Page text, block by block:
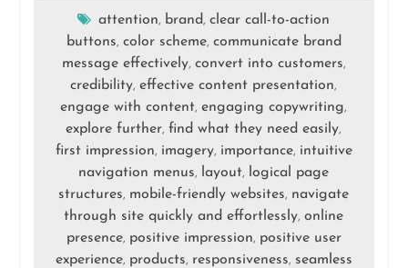
attention, brand,clear call-to-action
buttons, color scheme, communicate brand
message effectively, convert into customers,
credibility,effective content presentation,
engage with content,engaging copywriting,
explore further,find what they need easily,
first impression, imagery, importance, intuitive
navigation menus, layout, logical page
structures, mobile-friendly websites, navigate
through site quickly and effortlessly,online
presence, positive impression, positive user
experience, products, responsiveness, seamless